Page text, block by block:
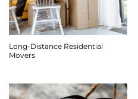
Long-Distance Residential
Movers